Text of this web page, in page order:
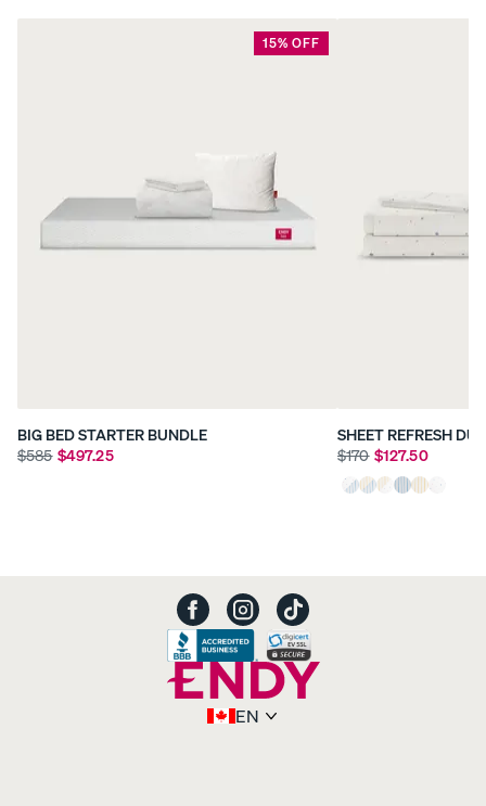
BIG BED STARTER BUNDLE
$585 $497.25
15% OFF
SHEET REFRESH
$170 $127.50
EN